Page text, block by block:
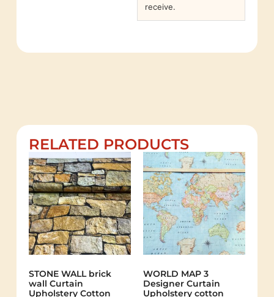
receive.
RELATED PRODUCTS
STONE WALL brick
wall Curtain
Upholstery Cotton
WORLD MAP 3
Designer Curtain
Upholstery cotton